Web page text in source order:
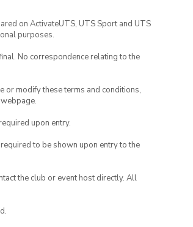
on ActivateUTS, UTS Sport and UTS
purposes.
No correspondence relating to the
or modify these terms and conditions,
upon entry.
to be shown upon entry to the
the club or event host directly. All